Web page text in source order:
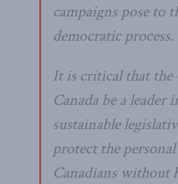
campaigns pose to
democratic process.
It is critical that the
Canada be a
sustainable
protect the
Canadians without